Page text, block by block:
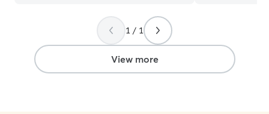
anyone!
1 / 1
View more